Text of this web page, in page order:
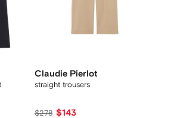
Claudie Pierlot
straight trousers
$278 $143